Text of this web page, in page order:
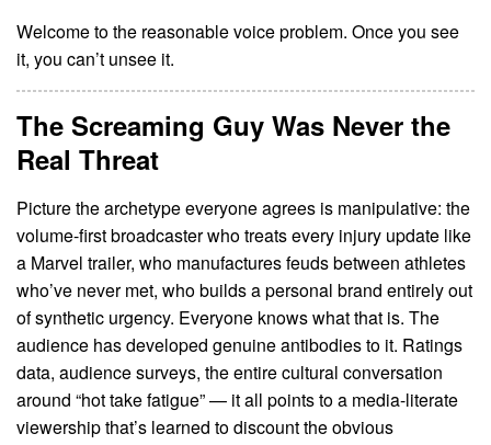
Welcome to the reasonable voice problem. Once you see
it, you can’t unsee it.
The Screaming Guy Was Never the
Real Threat
Picture the archetype everyone agrees is manipulative: the
volume-first broadcaster who treats every injury update like
a Marvel trailer, who manufactures feuds between athletes
who’ve never met, who builds a personal brand entirely out
of synthetic urgency. Everyone knows what that is. The
audience has developed genuine antibodies to it. Ratings
data, audience surveys, the entire cultural conversation
around “hot take fatigue” — it all points to a media-literate
viewership that’s learned to discount the obvious